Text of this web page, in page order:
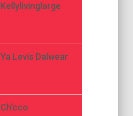
Kellylivinglarge
Ya Levis Dalwear
Ch’cco